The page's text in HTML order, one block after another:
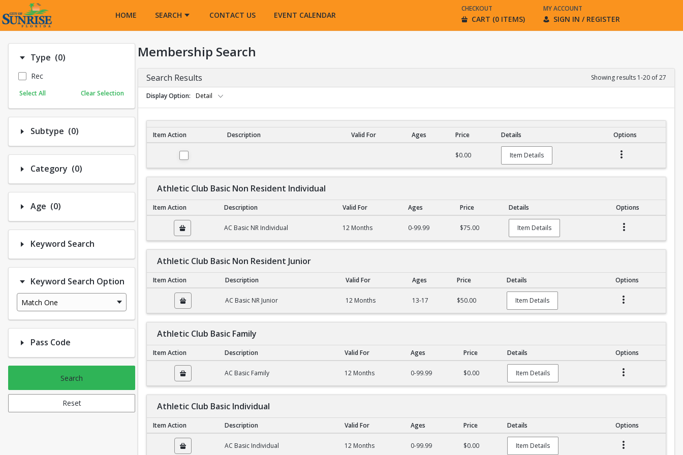
HOME
SEARCH CONTACT US EVENT CALENDAR
CHECKOUT
CART (0 ITEMS)
MY ACCOUNT
SIGN IN / REGISTER
Type (0)Number of options selected: 0.
Rec
Select All Clear Selection
Subtype (0)Number of options selected: 0.
Category (0)Number of options selected: 0.
Age (0)Number of options selected: 0.
Keyword Search
Keyword Search Option
Match One
Pass Code
Search
Reset
Membership Search
Search Results Showing results 1-20 of 27
Display Option Detail
Item Action Description Valid For Ages Price Details Options
$0.00 Item Details
Athletic Club Basic Non Resident Individual
Athletic Club Basic Non Resident Individual
Item Action Description Valid For Ages Price Details Options
AC Basic NR Individual 12 Months 0-99.99 $75.00 Item Details
Athletic Club Basic Non Resident Junior
Athletic Club Basic Non Resident Junior
Item Action Description Valid For Ages Price Details Options
AC Basic NR Junior 12 Months 13-17 $50.00 Item Details
Athletic Club Basic Family
Athletic Club Basic Family
Item Action Description Valid For Ages Price Details Options
AC Basic Family 12 Months 0-99.99 $0.00 Item Details
Athletic Club Basic Individual
Athletic Club Basic Individual
Item Action Description Valid For Ages Price Details Options
AC Basic Individual 12 Months 0-99.99 $0.00 Item Details